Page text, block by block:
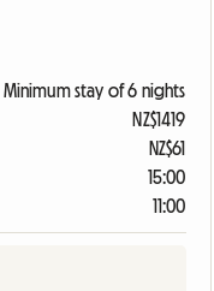
Minimum stay of 6 nights
NZ$1419
NZ$61
15:00
11:00